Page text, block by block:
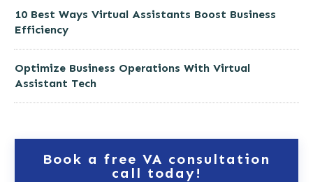
10 Best Ways Virtual Assistants Boost Business
Efficiency
Optimize Business Operations With Virtual
Assistant Tech
Book a free VA consultation
call today!